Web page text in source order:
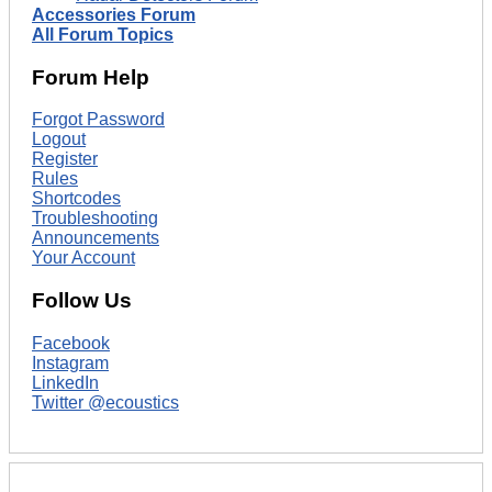
Accessories Forum
All Forum Topics
Forum Help
Forgot Password
Logout
Register
Rules
Shortcodes
Troubleshooting
Announcements
Your Account
Follow Us
Facebook
Instagram
LinkedIn
Twitter @ecoustics